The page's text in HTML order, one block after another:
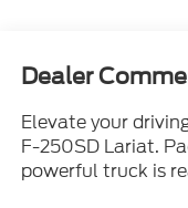
Dealer
Elevate your
F-250SD Lariat.
powerful truck is